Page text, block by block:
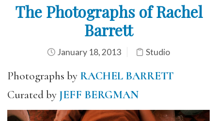
The Photographs of Rachel
Barrett
January 18, 2013 Studio
Photographs by RACHEL BARRETT
Curated by JEFF BERGMAN